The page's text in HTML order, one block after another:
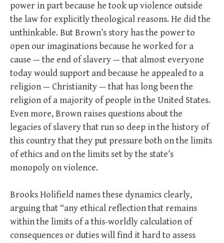
power in part because he took up violence outside
the law for explicitly theological reasons. He did the
unthinkable. But Brown’s story has the power to
open our imaginations because he worked for a
cause — the end of slavery — that almost everyone
today would support and because he appealed to a
religion — Christianity — that has long been the
religion of a majority of people in the United States.
Even more, Brown raises questions about the
legacies of slavery that run so deep in the history of
this country that they put pressure both on the limits
of ethics and on the limits set by the state’s
monopoly on violence.
Brooks Holifield names these dynamics clearly,
arguing that “any ethical reflection that remains
within the limits of a this-worldly calculation of
consequences or duties will find it hard to assess